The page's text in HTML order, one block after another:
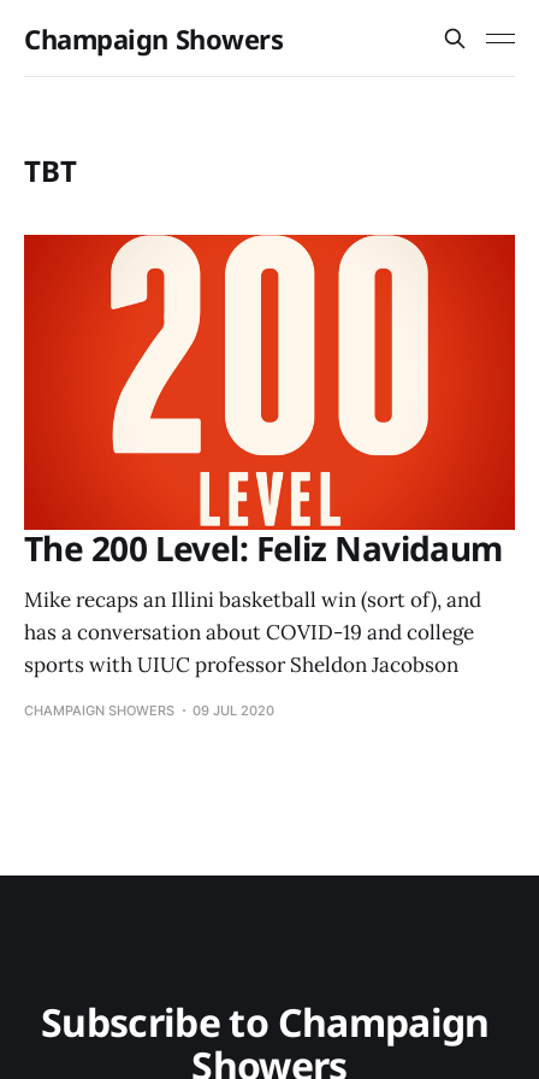
Champaign Showers
TBT
The 200 Level: Feliz Navidaum
Mike recaps an Illini basketball win (sort of), and
has a conversation about COVID-19 and college
sports with UIUC professor Sheldon Jacobson
CHAMPAIGN SHOWERS 09 JUL 2020
Subscribe to Champaign
Showers